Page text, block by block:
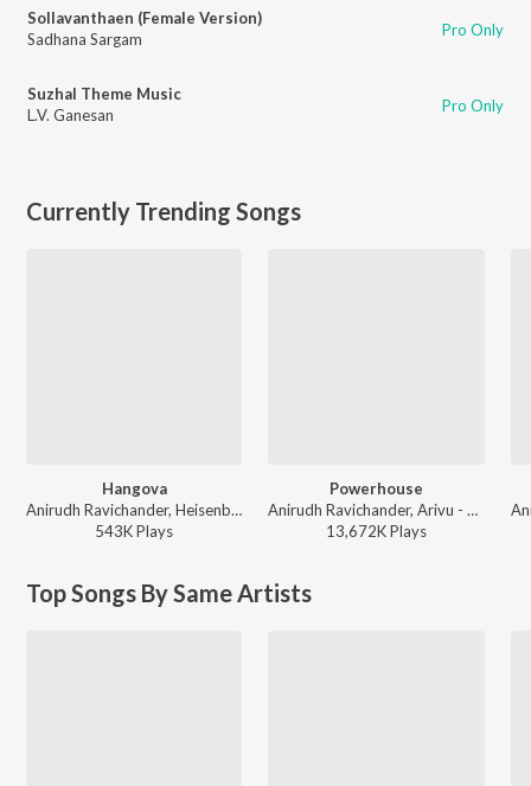
Sollavanthaen (Female Version)
Sadhana Sargam
Pro Only
Suzhal Theme Music
L.V. Ganesan
Pro Only
Currently Trending Songs
Hangova
Anirudh Ravichander, Heisenberg - DC (Original Motion Picture Soundtrack)
543KPlays
Powerhouse
Anirudh Ravichander, Arivu - Coolie (Original Motion Picture Soundtrack)
13,672KPlays
Top Songs By Same Artists